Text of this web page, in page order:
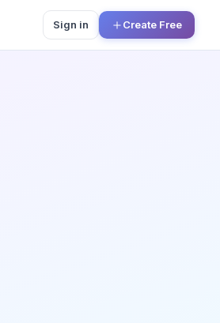
Sign in Create Free